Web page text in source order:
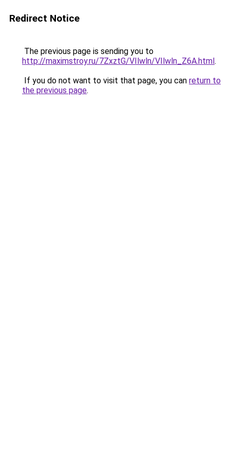
Redirect Notice
The previous page is sending you to
http://maximstroy.ru/7ZxztG/VIlwln/VIlwln_Z6A.html.
If you do not want to visit that page, you can return to
the previous page.